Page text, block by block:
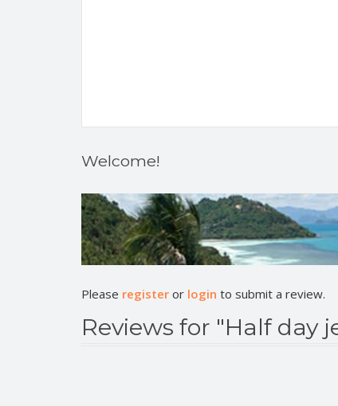
Welcome!
Please register or login to submit a review.
Reviews for "Half day